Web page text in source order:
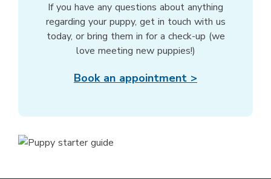
If you have any questions about anything
regarding your puppy, get in touch with us
today, or bring them in for a check-up (we
love meeting new puppies!)
Book an appointment >